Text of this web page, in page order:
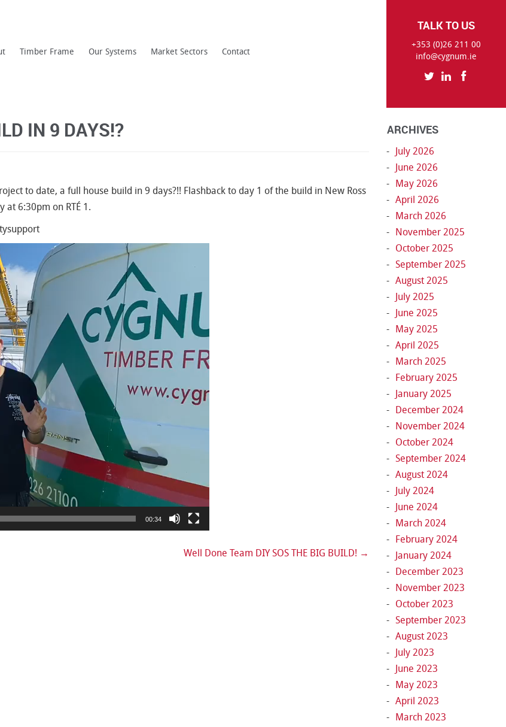
Timber Frame Our Systems Market Sectors Contact
TALK TO US
+353 (0)26 211 00
info@cygnum.ie
IN 9 DAYS!?
to date, a full house build in 9 days?!! Flashback to day 1 of the build in New Ross
at 6:30pm on RTÉ 1.
00:34
Well Done Team DIY SOS THE BIG BUILD! →
ARCHIVES
July 2026
June 2026
May 2026
April 2026
March 2026
November 2025
October 2025
September 2025
August 2025
July 2025
June 2025
May 2025
April 2025
March 2025
February 2025
January 2025
December 2024
November 2024
October 2024
September 2024
August 2024
July 2024
June 2024
March 2024
February 2024
January 2024
December 2023
November 2023
October 2023
September 2023
August 2023
July 2023
June 2023
May 2023
April 2023
March 2023